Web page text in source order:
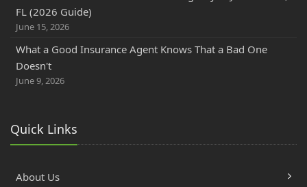
FL (2026 Guide)
June 15, 2026
What a Good Insurance Agent Knows That a Bad One
Doesn't
June 9, 2026
Quick Links
About Us